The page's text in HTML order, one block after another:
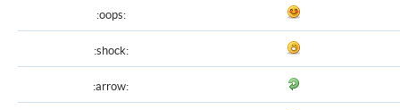
:oops:
:shock:
:arrow: